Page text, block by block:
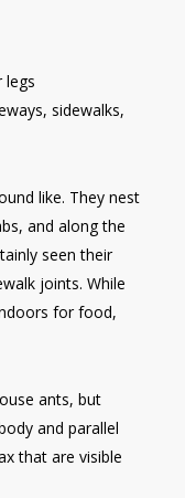
legs
sidewalks,
like. They nest
and along the
seen their
joints. While
for food,
ants, but
and parallel
that are visible